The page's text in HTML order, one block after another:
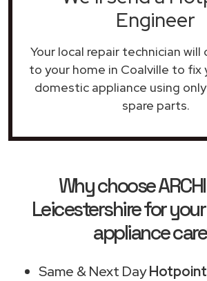
Engineer
Your local repair technician
to your home in Coalville to fix
domestic appliance using
spare parts.
Why choose
Leicestershire for
appliance
Same & Next Day